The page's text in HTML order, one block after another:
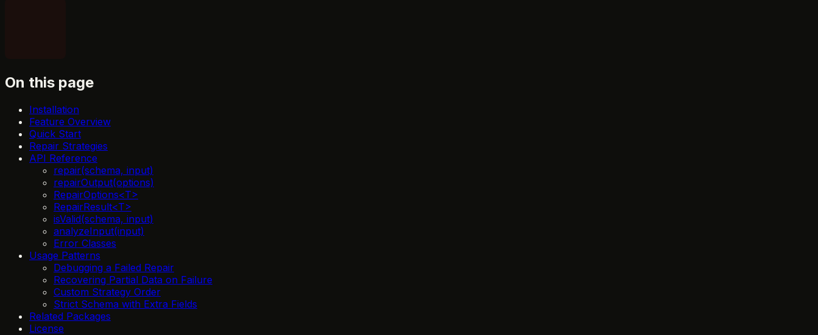
On this page
Installation
Feature Overview
Quick Start
Repair Strategies
API Reference
repair(schema, input)
repairOutput(options)
RepairOptions<T>
RepairResult<T>
isValid(schema, input)
analyzeInput(input)
Error Classes
Usage Patterns
Debugging a Failed Repair
Recovering Partial Data on Failure
Custom Strategy Order
Strict Schema with Extra Fields
Related Packages
License